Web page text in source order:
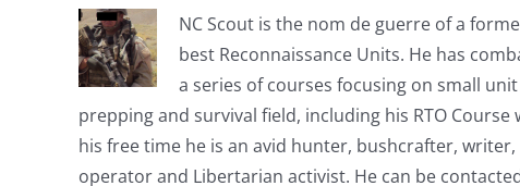
NC Scout is the nom de guerre of a
best Reconnaissance Units. He has
a series of courses focusing on small
prepping and survival field, including his RTO
his free time he is an avid hunter, bushcrafter,
operator and Libertarian activist. He can be